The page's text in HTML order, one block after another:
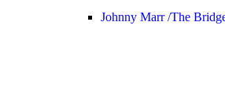
Johnny Marr /The